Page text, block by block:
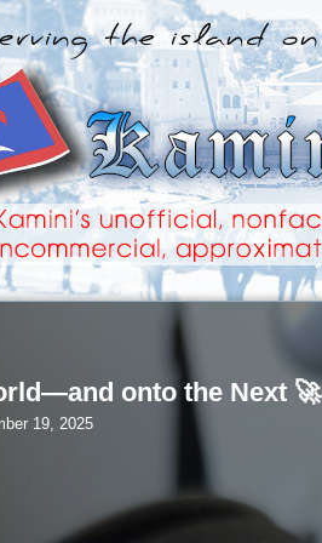
onto the Next 🚀
19, 2025